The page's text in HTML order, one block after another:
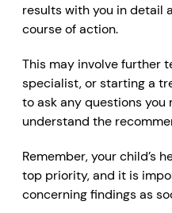
results with you in detail
course of action.
This may involve further
specialist, or starting a
to ask any questions you
understand the
Remember, your child’s
top priority, and it is
concerning findings as